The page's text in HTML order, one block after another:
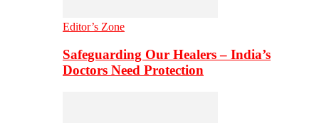
Editor’s Zone
Safeguarding Our Healers – India’s
Doctors Need Protection